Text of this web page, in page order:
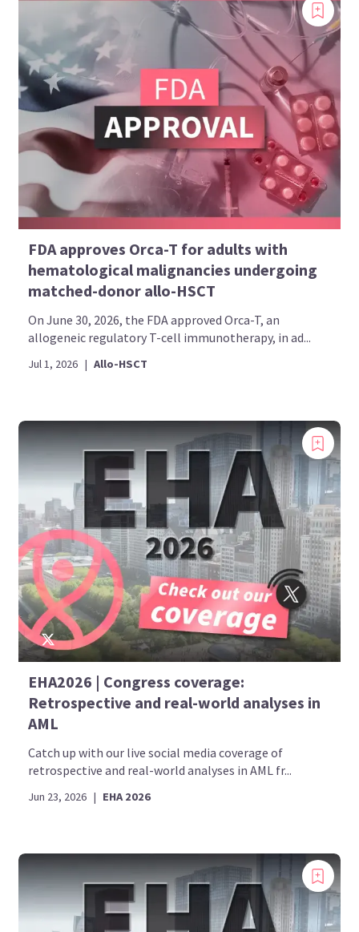
FDA approves Orca-T for adults with
hematological malignancies undergoing
matched-donor allo-HSCT
On June 30, 2026, the FDA approved Orca-T, an
allogeneic regulatory T-cell immunotherapy, in ad...
Jul 1, 2026 | Allo-HSCT
EHA2026 | Congress coverage:
Retrospective and real-world analyses in
AML
Catch up with our live social media coverage of
retrospective and real-world analyses in AML fr...
Jun 23, 2026 | EHA 2026